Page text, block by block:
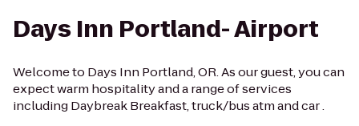
Days Inn Portland- Airport
Welcome to Days Inn Portland, OR. As our guest, you can
expect warm hospitality and a range of services
including Daybreak Breakfast, truck/bus atm and car .